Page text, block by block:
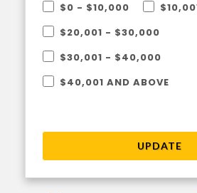
$0 - $10,000
$20,001 - $30,000
$30,001 - $40,000
$40,001 AND ABOVE
UPDATE